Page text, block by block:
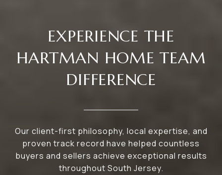
EXPERIENCE THE
HARTMAN HOME TEAM
DIFFERENCE
Our client-first philosophy, local expertise, and
proven track record have helped countless
buyers and sellers achieve exceptional results
throughout South Jersey.